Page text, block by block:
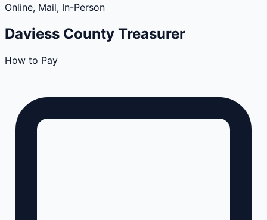
Online, Mail, In-Person
Daviess County Treasurer
How to Pay